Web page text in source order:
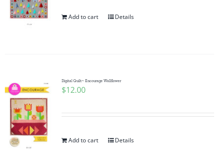
Add to cart Details
Digital Quilt~ Encourage Wallflower
$12.00
Add to cart Details